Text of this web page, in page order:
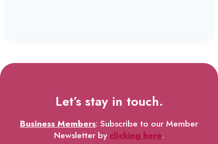
Let’s stay in touch.
Business Members: Subscribe to our Member
Newsletter byclicking here.